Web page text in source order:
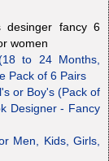
desinger fancy 6
women
to 24 Months,
Pack of 6 Pairs
or Boy's (Pack of
Designer - Fancy
Men, Kids, Girls,